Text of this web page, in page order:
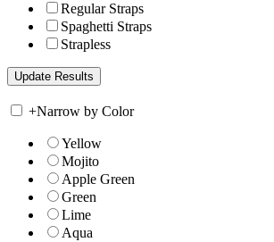
Regular Straps
Spaghetti Straps
Strapless
+Narrow by Color
Yellow
Mojito
Apple Green
Green
Lime
Aqua